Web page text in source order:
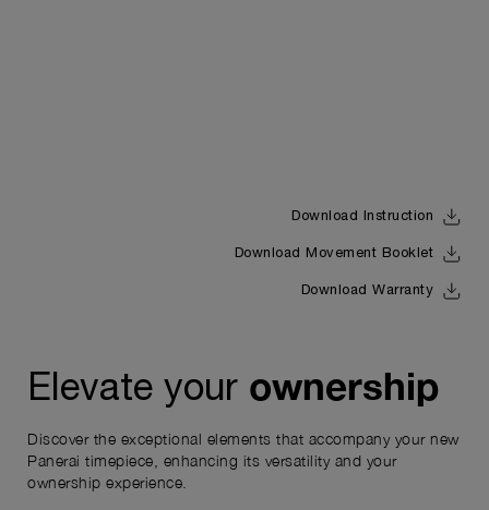
Download Instruction
Download Movement Booklet
Download Warranty
Elevate your ownership
Discover the exceptional elements that accompany your new
Panerai timepiece, enhancing its versatility and your
ownership experience.